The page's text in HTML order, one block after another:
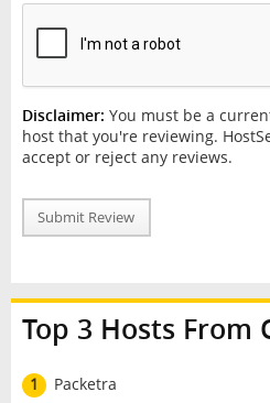
Disclaimer: You must be a
host that you're reviewing.
accept or reject any reviews.
Submit Review
Top 3 Hosts From
1
Packetra